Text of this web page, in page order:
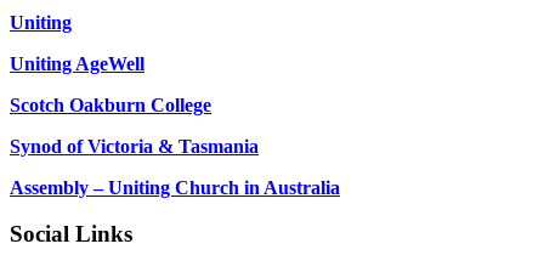
Uniting
Uniting AgeWell
Scotch Oakburn College
Synod of Victoria & Tasmania
Assembly – Uniting Church in Australia
Social Links